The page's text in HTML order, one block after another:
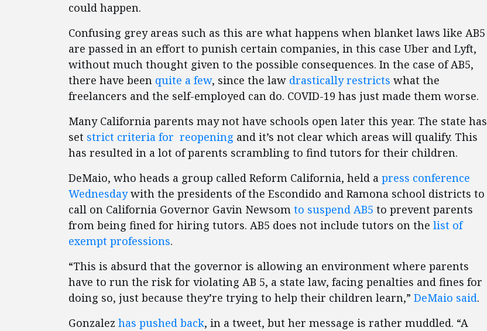
could happen.
Confusing grey areas such as this are what happens when blanket laws like AB5
are passed in an effort to punish certain companies, in this case Uber and Lyft,
without much thought given to the possible consequences. In the case of AB5,
there have been quite a few, since the law drastically restricts what the
freelancers and the self-employed can do. COVID-19 has just made them worse.
Many California parents may not have schools open later this year. The state has
set strict criteria for reopening and it’s not clear which areas will qualify. This
has resulted in a lot of parents scrambling to find tutors for their children.
DeMaio, who heads a group called Reform California, held a press conference
Wednesdaywith the presidents of the Escondido and Ramona school districts to
call on California Governor Gavin Newsom to suspend AB5 to prevent parents
from being fined for hiring tutors. AB5 does not include tutors on the list of
exempt professions.
“This is absurd that the governor is allowing an environment where parents
have to run the risk for violating AB 5, a state law, facing penalties and fines for
doing so, just because they’re trying to help their children learn,” DeMaio said.
Gonzalez has pushed back, in a tweet, but her message is rather muddled. “A